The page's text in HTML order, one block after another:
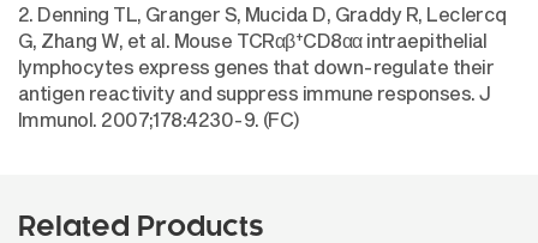
2. Denning TL, Granger S, Mucida D, Graddy R, Leclercq
G, Zhang W, et al. Mouse TCRαβ+CD8αα intraepithelial
lymphocytes express genes that down-regulate their
antigen reactivity and suppress immune responses. J
Immunol. 2007;178:4230-9. (FC)
Related Products